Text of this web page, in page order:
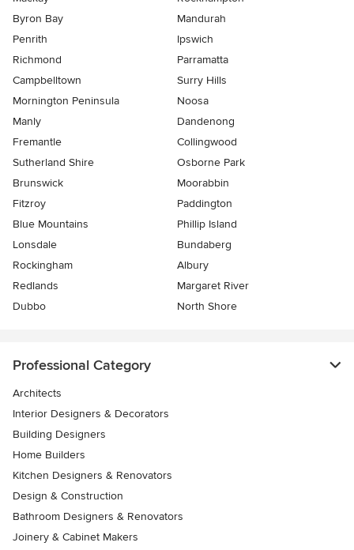
Byron Bay
Mandurah
Penrith
Ipswich
Richmond
Parramatta
Campbelltown
Surry Hills
Mornington Peninsula
Noosa
Manly
Dandenong
Fremantle
Collingwood
Sutherland Shire
Osborne Park
Brunswick
Moorabbin
Fitzroy
Paddington
Blue Mountains
Phillip Island
Lonsdale
Bundaberg
Rockingham
Albury
Redlands
Margaret River
Dubbo
North Shore
Professional Category
Architects
Interior Designers & Decorators
Building Designers
Home Builders
Kitchen Designers & Renovators
Design & Construction
Bathroom Designers & Renovators
Joinery & Cabinet Makers